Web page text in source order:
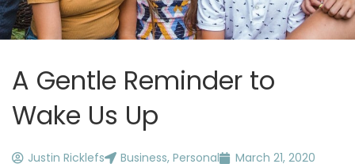
A Gentle Reminder to
Wake Us Up
Justin Ricklefs Business, Personal March 21, 2020